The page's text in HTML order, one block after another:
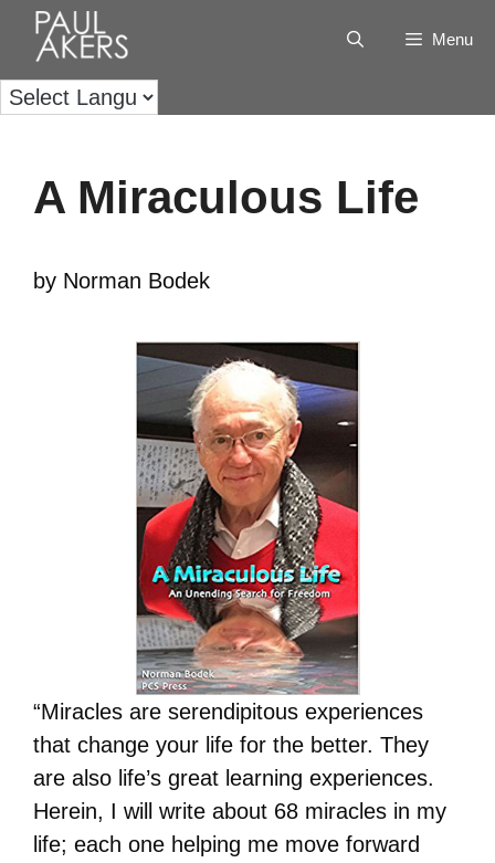
Menu
A Miraculous Life
by Norman Bodek
“Miracles are serendipitous experiences
that change your life for the better. They
are also life’s great learning experiences.
Herein, I will write about 68 miracles in my
life; each one helping me move forward